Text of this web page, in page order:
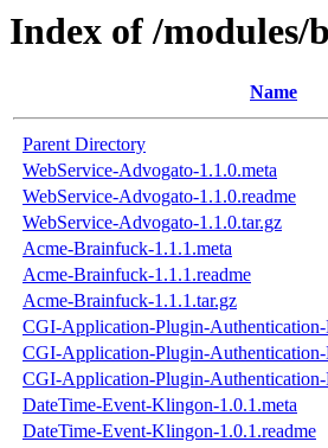
Index of /
Name
Parent Directory
WebService-Advogato-1.1.0.meta
WebService-Advogato-1.1.0.readme
WebService-Advogato-1.1.0.tar.gz
Acme-Brainfuck-1.1.1.meta
Acme-Brainfuck-1.1.1.readme
Acme-Brainfuck-1.1.1.tar.gz
CGI-Application-Plugin-
CGI-Application-Plugin-
CGI-Application-Plugin-
DateTime-Event-Klingon-1.0.1.meta
DateTime-Event-Klingon-1.0.1.readme